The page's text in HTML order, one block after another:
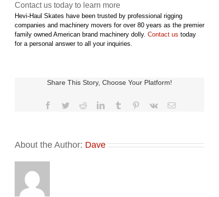
Contact us today to learn more
Hevi-Haul Skates have been trusted by professional rigging
companies and machinery movers for over 80 years as the premier
family owned American brand machinery dolly. Contact us today
for a personal answer to all your inquiries.
Share This Story, Choose Your Platform!
Facebook
TwitterRedditLinkedInTumblr Pinterest
Vk Email
About the Author: Dave